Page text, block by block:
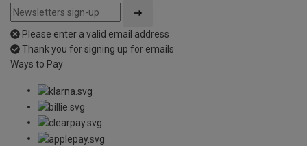
Please enter a valid email address
Thank you for signing up for emails
Ways to Pay